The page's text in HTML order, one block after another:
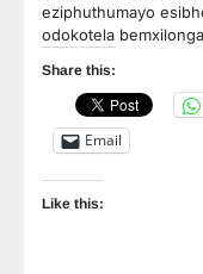
eziphuthumayo
odokotela
Share this:
Email
Like this: